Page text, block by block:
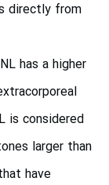
directly from
has a higher
is considered
larger than
have